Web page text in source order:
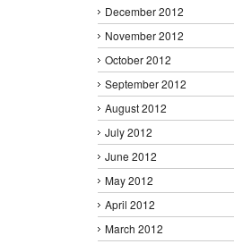
December 2012
November 2012
October 2012
September 2012
August 2012
July 2012
June 2012
May 2012
April 2012
March 2012